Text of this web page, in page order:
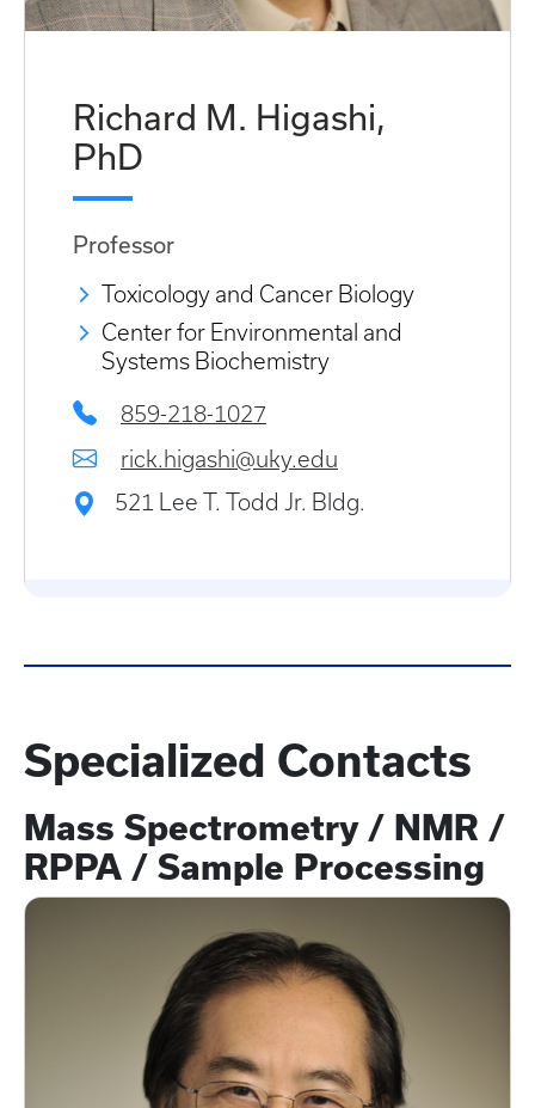
Richard M. Higashi,
PhD
Professor
Toxicology and Cancer Biology
Center for Environmental and
Systems Biochemistry
859-218-1027
rick.higashi@uky.edu
521 Lee T. Todd Jr. Bldg.
Specialized Contacts
Mass Spectrometry / NMR /
RPPA / Sample Processing